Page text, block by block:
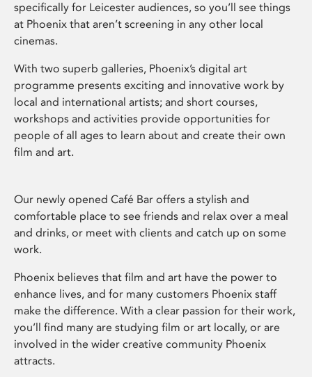
specifically for Leicester audiences, so you’ll see things
at Phoenix that aren’t screening in any other local
cinemas.
With two superb galleries, Phoenix’s digital art
programme presents exciting and innovative work by
local and international artists; and short courses,
workshops and activities provide opportunities for
people of all ages to learn about and create their own
film and art.
Our newly opened Café Bar offers a stylish and
comfortable place to see friends and relax over a meal
and drinks, or meet with clients and catch up on some
work.
Phoenix believes that film and art have the power to
enhance lives, and for many customers Phoenix staff
make the difference. With a clear passion for their work,
you’ll find many are studying film or art locally, or are
involved in the wider creative community Phoenix
attracts.